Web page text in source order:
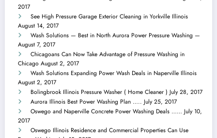
2017
See High Pressure Garage Exterior Cleaning in Yorkville Illinois
August 14, 2017
Wash Solutions — Best in North Aurora Power Pressure Washing —
August 7, 2017
Chicagoans Can Now Take Advantage of Pressure Washing in
Chicago August 2, 2017
Wash Solutions Expanding Power Wash Deals in Naperville Illinois
August 2, 2017
Bolingbrook Illinois Pressure Washer ( Home Cleaner ) July 28, 2017
Aurora Illinois Best Power Washing Plan ….. July 25, 2017
Oswego and Naperville Concrete Power Washing Deals …… July 10,
2017
Oswego Illinois Residence and Commercial Properties Can Use